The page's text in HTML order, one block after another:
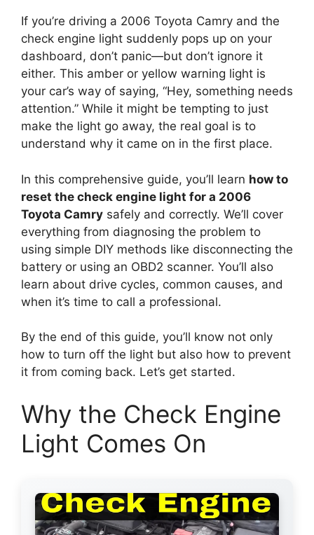
If you’re driving a 2006 Toyota Camry and the
check engine light suddenly pops up on your
dashboard, don’t panic—but don’t ignore it
either. This amber or yellow warning light is
your car’s way of saying, “Hey, something needs
attention.” While it might be tempting to just
make the light go away, the real goal is to
understand why it came on in the first place.
In this comprehensive guide, you’ll learn how to
reset the check engine light for a 2006
Toyota Camry safely and correctly. We’ll cover
everything from diagnosing the problem to
using simple DIY methods like disconnecting the
battery or using an OBD2 scanner. You’ll also
learn about drive cycles, common causes, and
when it’s time to call a professional.
By the end of this guide, you’ll know not only
how to turn off the light but also how to prevent
it from coming back. Let’s get started.
Why the Check Engine
Light Comes On